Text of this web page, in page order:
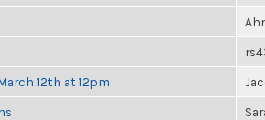
12th at 12pm